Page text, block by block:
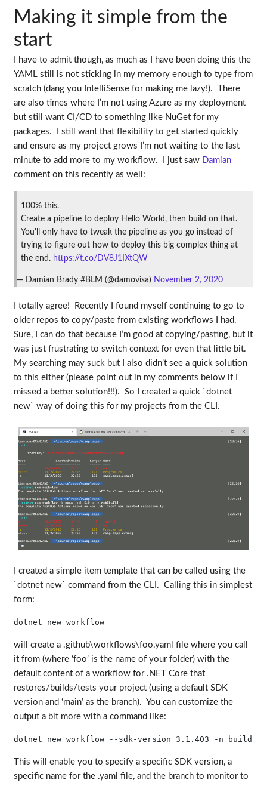
Making it simple from the
start
I have to admit though, as much as I have been doing this the
YAML still is not sticking in my memory enough to type from
scratch (dang you IntelliSense for making me lazy!). There
are also times where I’m not using Azure as my deployment
but still want CI/CD to something like NuGet for my
packages. I still want that flexibility to get started quickly
and ensure as my project grows I’m not waiting to the last
minute to add more to my workflow. I just saw
Damian
comment on this recently as well:
100% this.
Create a pipeline to deploy Hello World, then build on that.
You'll only have to tweak the pipeline as you go instead of
trying to figure out how to deploy this big complex thing at
the end. https://t.co/DV8J1IXtQW
— Damian Brady #BLM (@damovisa) November 2, 2020
I totally agree! Recently I found myself continuing to go to
older repos to copy/paste from existing workflows I had.
Sure, I can do that because I’m good at copying/pasting, but it
was just frustrating to switch context for even that little bit.
My searching may suck but I also didn’t see a quick solution
to this either (please point out in my comments below if I
missed a better solution!!!). So I created a quick `dotnet
new` way of doing this for my projects from the CLI.
I created a simple item template that can be called using the
`dotnet new` command from the CLI. Calling this in simplest
form:
dotnet new workflow
will create a .github\workflows\foo.yaml file where you call
it from (where ‘foo’ is the name of your folder) with the
default content of a workflow for .NET Core that
restores/builds/tests your project (using a default SDK
version and ‘main’ as the branch). You can customize the
output a bit more with a command like:
This will enable you to specify a specific SDK version, a
specific name for the .yaml file, and the branch to monitor to